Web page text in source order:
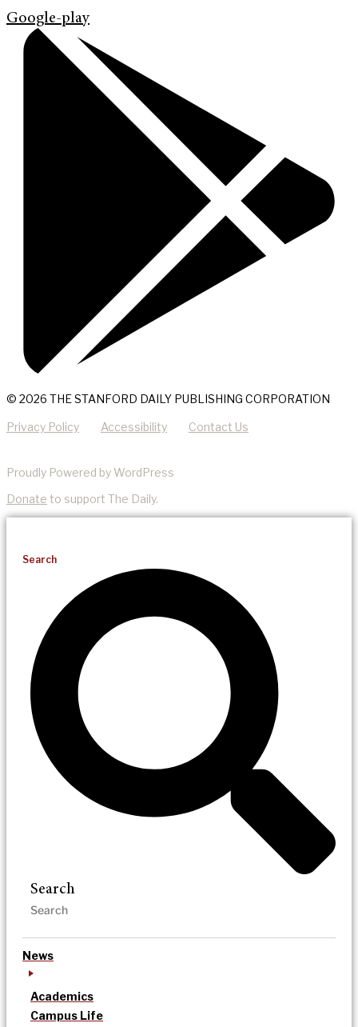
Google-play
© 2026 THE STANFORD DAILY PUBLISHING CORPORATION
Privacy Policy Accessibility Contact Us
Proudly Powered by WordPress
Donate to support The Daily.
Search
Search
News
Academics
Campus Life